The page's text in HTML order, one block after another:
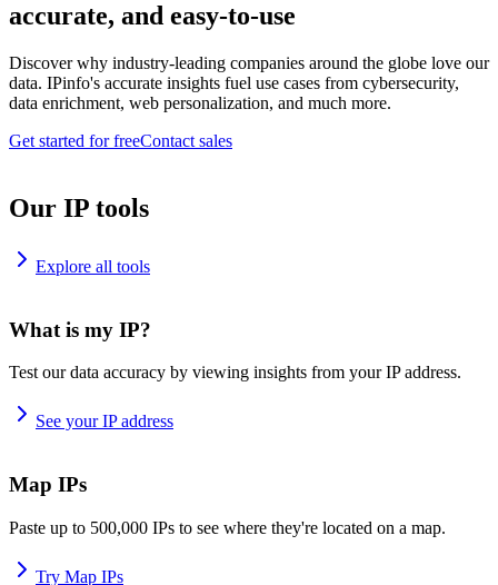
accurate, and easy-to-use
Discover why industry-leading companies around the globe love our
data. IPinfo's accurate insights fuel use cases from cybersecurity,
data enrichment, web personalization, and much more.
Get started for freeContact sales
Our IP tools
Explore all tools
What is my IP?
Test our data accuracy by viewing insights from your IP address.
See your IP address
Map IPs
Paste up to 500,000 IPs to see where they're located on a map.
Try Map IPs